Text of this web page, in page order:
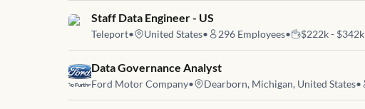
Job link for
Staff Data Engineer - US
Teleport• United States• 296 Employees• $222k - $342k
Job link for
Data Governance Analyst
Ford Motor Company• Dearborn, Michigan, United States•